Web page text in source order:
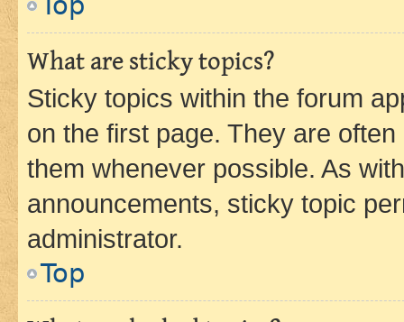
What are sticky topics?
Sticky topics within the forum
on the first page. They are
them whenever possible. As
announcements, sticky topic
administrator.
Top